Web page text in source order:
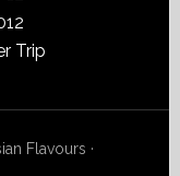
Trip
Flavours ·